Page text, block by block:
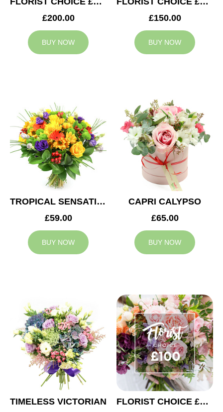
£200.00
BUY NOW
£150.00
BUY NOW
TROPICAL SENSATION
£59.00
BUY NOW
CAPRI CALYPSO
£65.00
BUY NOW
TIMELESS VICTORIAN
FLORIST CHOICE £100